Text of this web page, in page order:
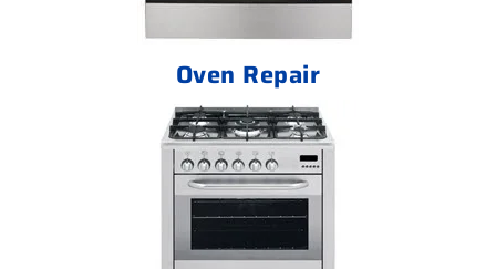
Oven Repair